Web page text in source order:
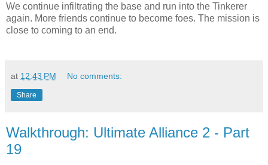
We continue infiltrating the base and run into the Tinkerer
again. More friends continue to become foes. The mission is
close to coming to an end.
at 12:43 PM No comments:
Share
Walkthrough: Ultimate Alliance 2 - Part
19